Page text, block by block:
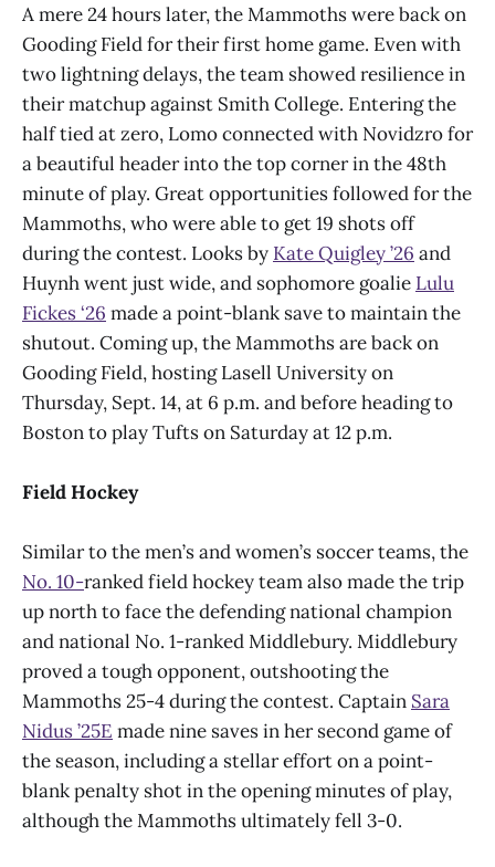
A mere 24 hours later, the Mammoths were back on
Gooding Field for their first home game. Even with
two lightning delays, the team showed resilience in
their matchup against Smith College. Entering the
half tied at zero, Lomo connected with Novidzro for
a beautiful header into the top corner in the 48th
minute of play. Great opportunities followed for the
Mammoths, who were able to get 19 shots off
during the contest. Looks by Kate Quigley ’26 and
Huynh went just wide, and sophomore goalie Lulu
Fickes ‘26 made a point-blank save to maintain the
shutout. Coming up, the Mammoths are back on
Gooding Field, hosting Lasell University on
Thursday, Sept. 14, at 6 p.m. and before heading to
Boston to play Tufts on Saturday at 12 p.m.
Field Hockey
Similar to the men’s and women’s soccer teams, the
No. 10-ranked field hockey team also made the trip
up north to face the defending national champion
and national No. 1-ranked Middlebury. Middlebury
proved a tough opponent, outshooting the
Mammoths 25-4 during the contest. Captain Sara
Nidus ’25E made nine saves in her second game of
the season, including a stellar effort on a point-
blank penalty shot in the opening minutes of play,
although the Mammoths ultimately fell 3-0.